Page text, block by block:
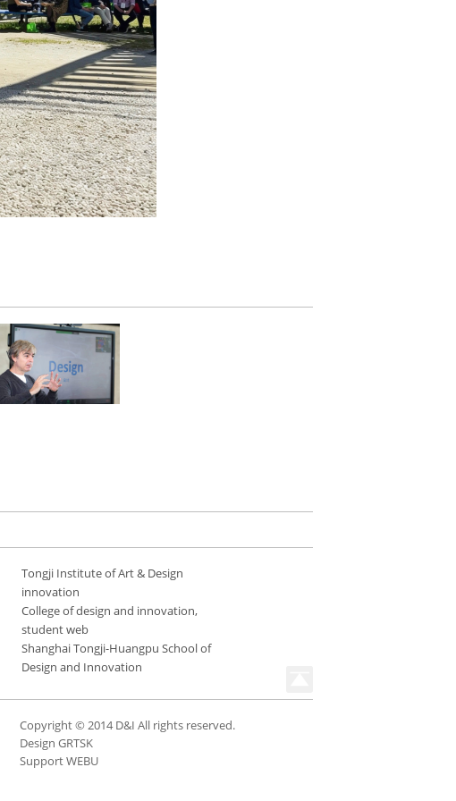
Tongji Institute of Art & Design
innovation
College of design and innovation,
student web
Shanghai Tongji-Huangpu School of
Design and Innovation
Copyright © 2014 D&I All rights reserved.
Design GRTSK
Support WEBU